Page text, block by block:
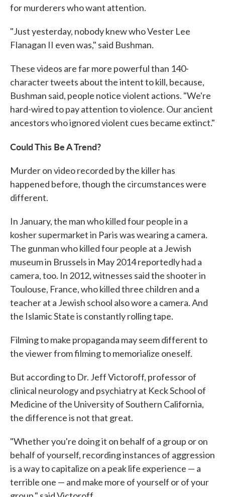
for murderers who want attention.
"Just yesterday, nobody knew who Vester Lee
Flanagan II even was," said Bushman.
These videos are far more powerful than 140-
character tweets about the intent to kill, because,
Bushman said, people notice violent actions. "We're
hard-wired to pay attention to violence. Our ancient
ancestors who ignored violent cues became extinct."
Could This Be A Trend?
Murder on video recorded by the killer has
happened before, though the circumstances were
different.
In January, the man who killed four people in a
kosher supermarket in Paris was wearing a camera.
The gunman who killed four people at a Jewish
museum in Brussels in May 2014 reportedly had a
camera, too. In 2012, witnesses said the shooter in
Toulouse, France, who killed three children and a
teacher at a Jewish school also wore a camera. And
the Islamic State is constantly rolling tape.
Filming to make propaganda may seem different to
the viewer from filming to memorialize oneself.
But according to Dr. Jeff Victoroff, professor of
clinical neurology and psychiatry at Keck School of
Medicine of the University of Southern California,
the difference is not that great.
"Whether you're doing it on behalf of a group or on
behalf of yourself, recording instances of aggression
is a way to capitalize on a peak life experience — a
terrible one — and make more of yourself or of your